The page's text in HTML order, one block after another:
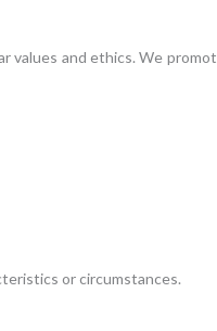
values and ethics. We
or circumstances.